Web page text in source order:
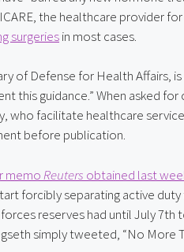
surgeries in most cases.
of Defense for Health Affairs,
this guidance.” When asked
who facilitate healthcare
before publication.
memo Reuters obtained last
forcibly separating active
reserves had until July
simply tweeted, “No More